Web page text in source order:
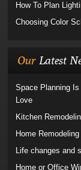
How To Plan
Choosing Color
Our Latest
Space Planning
Love
Kitchen
Home
Life changes and
Home or Office